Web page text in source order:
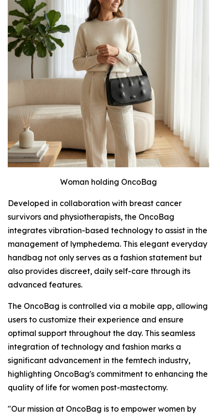
Woman holding OncoBag
Developed in collaboration with breast cancer
survivors and physiotherapists, the OncoBag
integrates vibration-based technology to assist in the
management of lymphedema. This elegant everyday
handbag not only serves as a fashion statement but
also provides discreet, daily self-care through its
advanced features.
The OncoBag is controlled via a mobile app, allowing
users to customize their experience and ensure
optimal support throughout the day. This seamless
integration of technology and fashion marks a
significant advancement in the femtech industry,
highlighting OncoBag's commitment to enhancing the
quality of life for women post-mastectomy.
"Our mission at OncoBag is to empower women by